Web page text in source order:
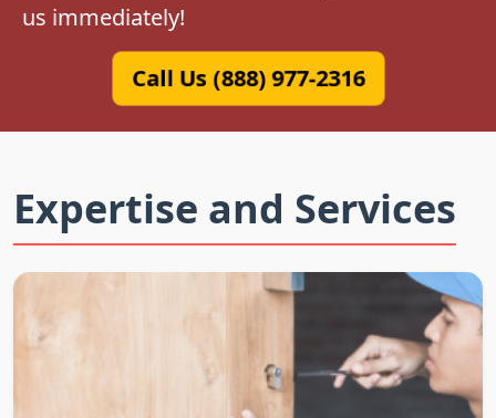
us immediately!
Call Us (888) 977-2316
Expertise and Services